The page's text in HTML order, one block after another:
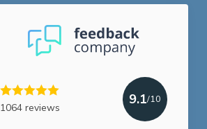
1064 reviews
9.1/10